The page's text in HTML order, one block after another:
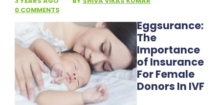
0 COMMENTS
Eggsurance:
The
Importance
of Insurance
For Female
Donors In IVF